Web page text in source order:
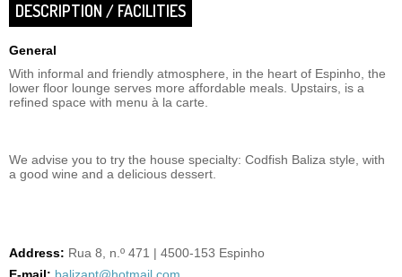
DESCRIPTION / FACILITIES
General
With informal and friendly atmosphere, in the heart of Espinho, the
lower floor lounge serves more affordable meals. Upstairs, is a
refined space with menu à la carte.
We advise you to try the house specialty: Codfish Baliza style, with
a good wine and a delicious dessert.
Address: Rua 8, n.º 471 | 4500-153 Espinho